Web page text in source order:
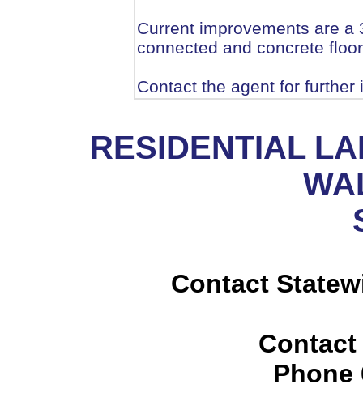
Current improvements are
connected and concrete
Contact the agent for further
RESIDENTIAL
Contact
Contact
Phone